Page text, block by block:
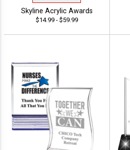
Skyline Acrylic Awards
$14.99 - $59.99